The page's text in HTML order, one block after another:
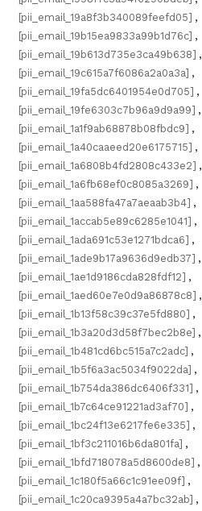
[pii_email_19a8f3b340089feefd05] ,
[pii_email_19b15ea9833a99b1d76c] ,
[pii_email_19b613d735e3ca49b638] ,
[pii_email_19c615a7f6086a2a0a3a] ,
[pii_email_19fa5dc6401954e0d705] ,
[pii_email_19fe6303c7b96a9d9a99] ,
[pii_email_1a1f9ab68878b08fbdc9] ,
[pii_email_1a40caaeed20e6175715] ,
[pii_email_1a6808b4fd2808c433e2] ,
[pii_email_1a6fb68ef0c8085a3269] ,
[pii_email_1aa588fa47a7aeaab3b4] ,
[pii_email_1accab5e89c6285e1041] ,
[pii_email_1ada691c53e1271bdca6] ,
[pii_email_1ade9b17a9636d9edb37] ,
[pii_email_1ae1d9186cda828fdf12] ,
[pii_email_1aed60e7e0d9a86878c8] ,
[pii_email_1b13f58c39c37e5fd880] ,
[pii_email_1b3a20d3d58f7bec2b8e] ,
[pii_email_1b481cd6bc515a7c2adc] ,
[pii_email_1b5f6a3ac5034f9022da] ,
[pii_email_1b754da386dc6406f331] ,
[pii_email_1b7c64ce91221ad3af70] ,
[pii_email_1bc24f13e6217fe6e335] ,
[pii_email_1bf3c211016b6da801fa] ,
[pii_email_1bfd718078a5d8600de8] ,
[pii_email_1c180f5a66c1c91ee09f] ,
[pii_email_1c20ca9395a4a7bc32ab] ,